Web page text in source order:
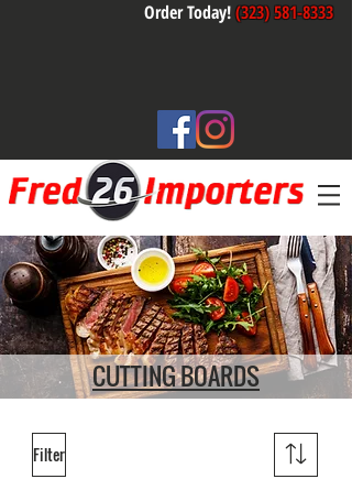
Order Today!(323) 581-8333
CUTTING BOARDS
Filter